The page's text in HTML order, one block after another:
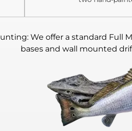
We offer a standard Full
bases and wall mounted